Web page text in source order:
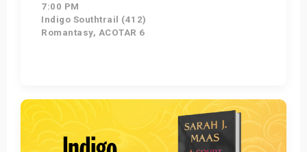
7:00 PM
Indigo Southtrail (412)
Romantasy, ACOTAR 6
Get Tickets